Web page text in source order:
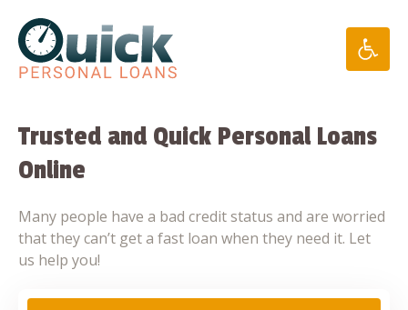
content
Trusted and Quick Personal Loans
Online
Many people have a bad credit status and are worried
that they can’t get a fast loan when they need it. Let
us help you!